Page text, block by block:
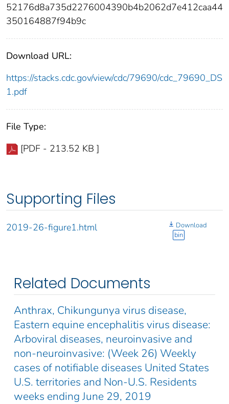
52176d8a735d2276004390b4b2062d7e412caa44
350164887f94b9c
Download URL:
https://stacks.cdc.gov/view/cdc/79690/cdc_79690_DS
1.pdf
File Type:
[PDF - 213.52 KB ]
Supporting Files
2019-26-figure1.html
Download
bin
Related Documents
Anthrax, Chikungunya virus disease,
Eastern equine encephalitis virus disease:
Arboviral diseases, neuroinvasive and
non-neuroinvasive: (Week 26) Weekly
cases of notifiable diseases United States
U.S. territories and Non-U.S. Residents
weeks ending June 29, 2019